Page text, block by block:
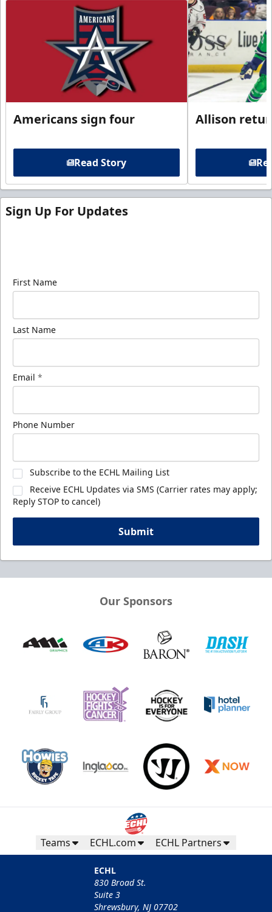
Americans sign four
Read Story
Allison
Sign Up For Updates
First Name
Last Name
Email *
Phone Number
Subscribe to the ECHL Mailing List
Receive ECHL Updates via SMS (Carrier rates may apply;
Reply STOP to cancel)
Submit
Our Sponsors
Teams ECHL.com ECHL Partners
ECHL
830 Broad St.
Suite 3
Shrewsbury, NJ 07702